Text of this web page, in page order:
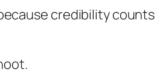
credibility